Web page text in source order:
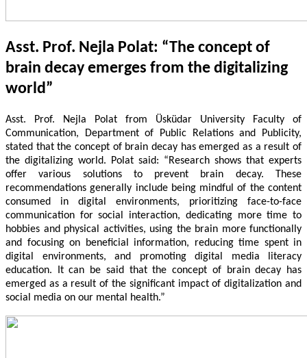
Asst. Prof. Nejla Polat: “The concept of
brain decay emerges from the digitalizing
world”
Asst. Prof. Nejla Polat from Üsküdar University Faculty of
Communication, Department of Public Relations and Publicity,
stated that the concept of brain decay has emerged as a result of
the digitalizing world. Polat said: “Research shows that experts
offer various solutions to prevent brain decay. These
recommendations generally include being mindful of the content
consumed in digital environments, prioritizing face-to-face
communication for social interaction, dedicating more time to
hobbies and physical activities, using the brain more functionally
and focusing on beneficial information, reducing time spent in
digital environments, and promoting digital media literacy
education. It can be said that the concept of brain decay has
emerged as a result of the significant impact of digitalization and
social media on our mental health.”